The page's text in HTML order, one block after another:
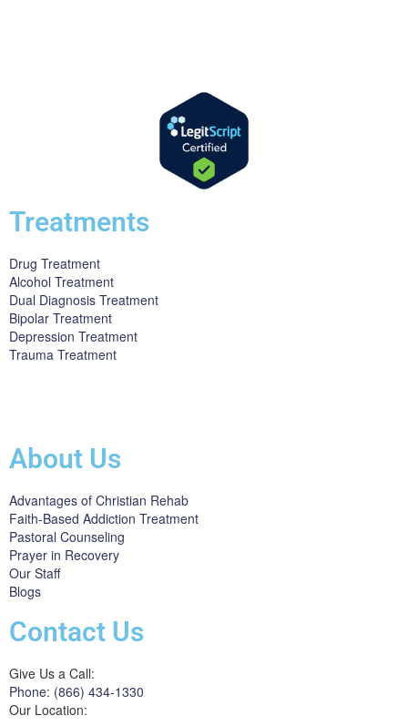
Treatments
Drug Treatment
Alcohol Treatment
Dual Diagnosis Treatment
Bipolar Treatment
Depression Treatment
Trauma Treatment
About Us
Advantages of Christian Rehab
Faith-Based Addiction Treatment
Pastoral Counseling
Prayer in Recovery
Our Staff
Blogs
Contact Us
Give Us a Call:
Phone: (866) 434-1330
Our Location: